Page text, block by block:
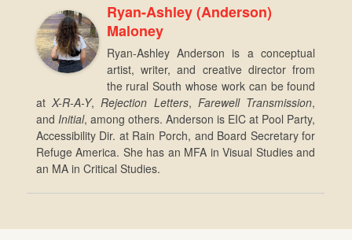
Ryan-Ashley (Anderson)
Maloney
Ryan-Ashley Anderson is a conceptual
artist, writer, and creative director from
the rural South whose work can be found
at X-R-A-Y, Rejection Letters,Farewell Transmission,
and Initial, among others. Anderson is EIC at Pool Party,
Accessibility Dir. at Rain Porch, and Board Secretary for
Refuge America. She has an MFA in Visual Studies and
an MA in Critical Studies.